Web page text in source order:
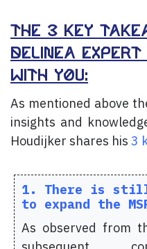
The 3 key
delinea
with you:
As mentioned above
insights and
Houdijker shares his 3
1. There is
to expand the
As observed from